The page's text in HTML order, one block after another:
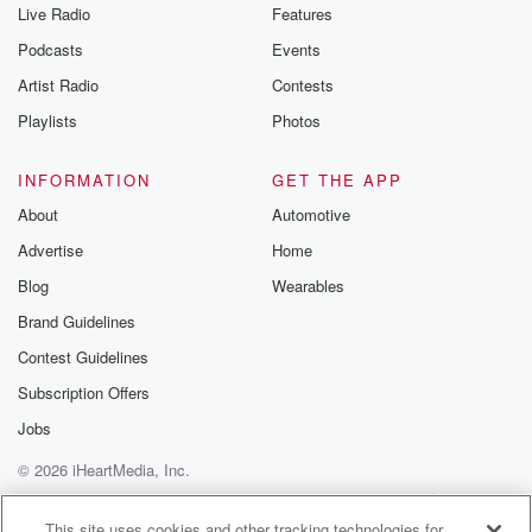
Live Radio
Podcasts
Artist Radio
Playlists
Features
Events
Contests
Photos
INFORMATION
About
Advertise
Blog
Brand Guidelines
Contest Guidelines
Subscription Offers
Jobs
GET THE APP
Automotive
Home
Wearables
© 2026 iHeartMedia, Inc.
Help
Privacy Policy
Your Privacy Choices
Terms of Use
AdChoices